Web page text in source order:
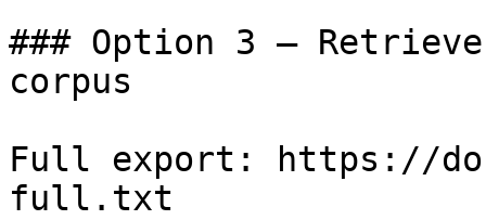
### Option 3 —
corpus
Full export: https://
full.txt